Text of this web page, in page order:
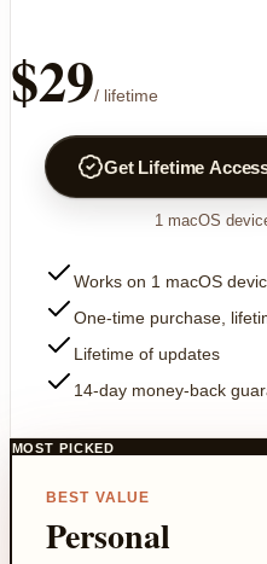
$29/ lifetime
Get Lifetime
1 macOS
Works on 1 macOS
One-time purchase,
Lifetime of updates
14-day money-back
MOST PICKED
BEST VALUE
Personal